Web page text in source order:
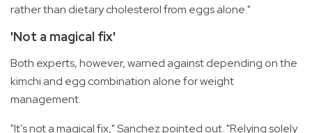
rather than dietary cholesterol from eggs alone."
'Not a magical fix'
Both experts, however, warned against depending on the
kimchi and egg combination alone for weight
management.
"It's not a magical fix," Sanchez pointed out. "Relying solely